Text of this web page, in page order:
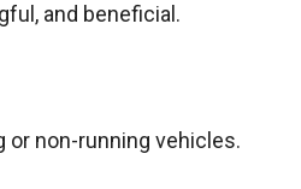
and beneficial.
or non-running vehicles.